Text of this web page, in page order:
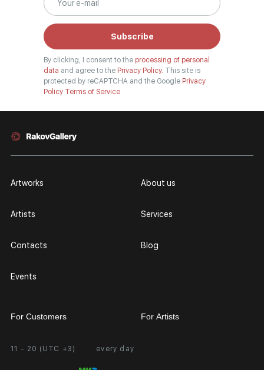
Subscribe
By clicking, I consent to the processing of personal
data and agree to the Privacy Policy. This site is
protected by reCAPTCHA and the Google Privacy
Policy Terms of Service
11 - 20 (UTC +3) every day
Artworks
Artists
Contacts
Events
About us
Services
Blog
For Customers
Personal Account
For Artists
Partnership